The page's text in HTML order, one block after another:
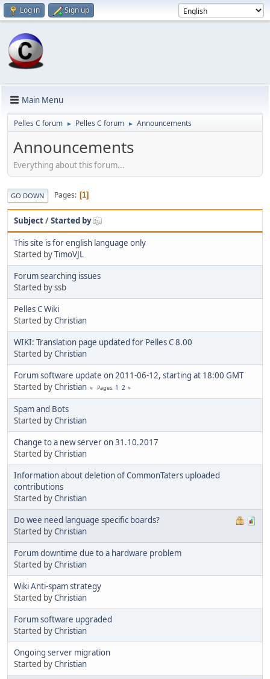
Log in Sign up
Main Menu
Pelles C forum ► Pelles C forum ► Announcements
Announcements
Everything about this forum...
GO DOWN Pages 1
Subject/Started by
This site is for english language only
Started byTimoVJL
Forum searching issues
Started by ssb
Pelles C Wiki
Started byChristian
WIKI: Translation page updated for Pelles C 8.00
Started byChristian
Forum software update on 2011-06-12, starting at 18:00 GMT
Started byChristian Pages 1 2
Spam and Bots
Started byChristian
Change to a new server on 31.10.2017
Started byChristian
Information about deletion of CommonTaters uploaded
contributions
Started byChristian
Do wee need language specific boards?
Started byChristian
Forum downtime due to a hardware problem
Started byChristian
Wiki Anti-spam strategy
Started byChristian
Forum software upgraded
Started byChristian
Ongoing server migration
Started byChristian